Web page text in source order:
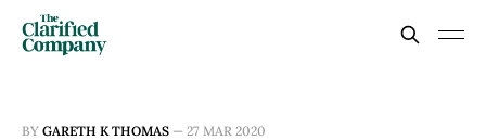
BY GARETH K THOMAS — 27 MAR 2020